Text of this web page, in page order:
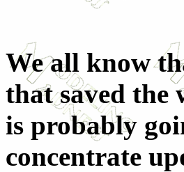
We all know
that saved the
is probably
concentrate